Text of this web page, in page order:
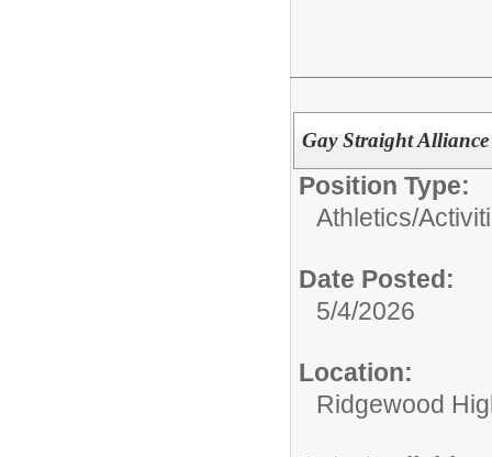
Gay Straight
Position Type:
Athletics/
Date Posted:
5/4/2026
Location:
Ridgewood